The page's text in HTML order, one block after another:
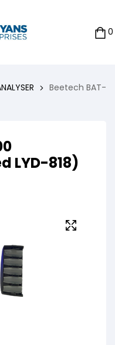
0
Beetech BAT-
LYD-818)